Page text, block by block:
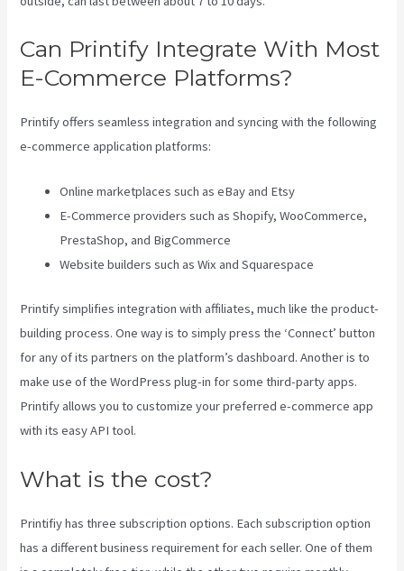
Can Printify Integrate With Most
E-Commerce Platforms?
Printify offers seamless integration and syncing with the following
e-commerce application platforms:
Online marketplaces such as eBay and Etsy
E-Commerce providers such as Shopify, WooCommerce,
PrestaShop, and BigCommerce
Website builders such as Wix and Squarespace
Printify simplifies integration with affiliates, much like the product-
building process. One way is to simply press the ‘Connect’ button
for any of its partners on the platform’s dashboard. Another is to
make use of the WordPress plug-in for some third-party apps.
Printify allows you to customize your preferred e-commerce app
with its easy API tool.
What is the cost?
Printifiy has three subscription options. Each subscription option
has a different business requirement for each seller. One of them